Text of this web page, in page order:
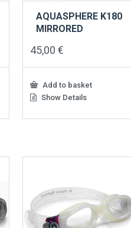
AQUASPHERE K180
MIRRORED
45,00€
Add to basket
Show Details